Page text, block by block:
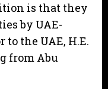
is that they
by UAE-
to the UAE, H.E.
from Abu